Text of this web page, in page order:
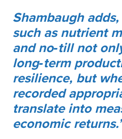
Shambaugh
such as nutrient
and no‑till not
long‑term
resilience, but
recorded
translate into
economic